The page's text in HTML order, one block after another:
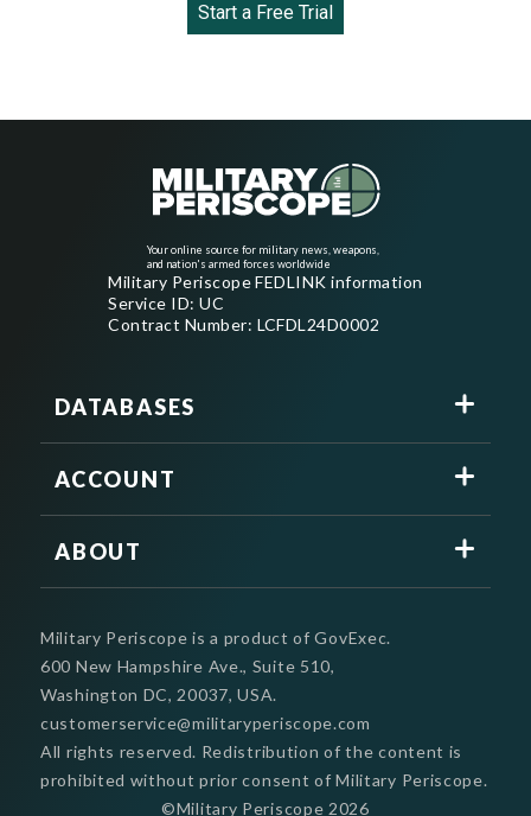
Start a Free Trial
Your online source for military news, weapons,
and nation's armed forces worldwide
Military Periscope FEDLINK information
Service ID: UC
Contract Number: LCFDL24D0002
DATABASES
ACCOUNT
ABOUT
Military Periscope is a product of GovExec.
600 New Hampshire Ave., Suite 510,
Washington DC, 20037, USA.
customerservice@militaryperiscope.com
©Military Periscope 2026
All rights reserved. Redistribution of the content is
prohibited without prior consent of Military Periscope.